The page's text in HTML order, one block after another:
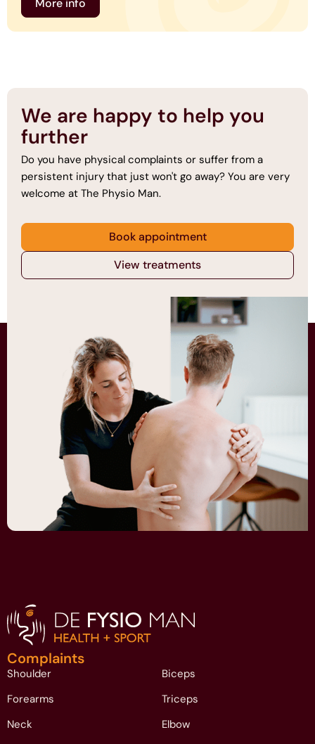
More info
We are happy to help you
further
Do you have physical complaints or suffer from a
persistent injury that just won't go away? You are very
welcome at The Physio Man.
Book appointment
View treatments
Complaints
Shoulder
Forearms
Neck
Biceps
Triceps
Elbow